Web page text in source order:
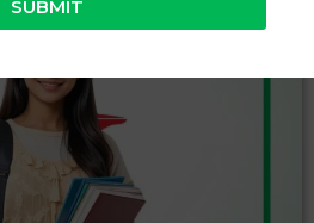
SUBMIT